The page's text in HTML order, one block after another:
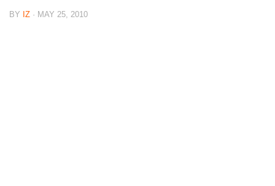
BY IZ · MAY 25, 2010